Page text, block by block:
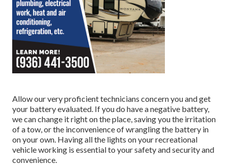
Allow our very proficient technicians concern you and get
your battery evaluated. If you do have a negative battery,
we can change it right on the place, saving you the irritation
of a tow, or the inconvenience of wrangling the battery in
on your own. Having all the lights on your recreational
vehicle working is essential to your safety and security and
convenience.